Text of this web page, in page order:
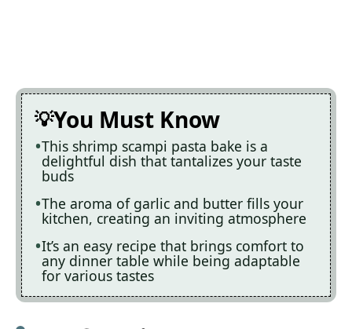
You Must Know
This shrimp scampi pasta bake is a
delightful dish that tantalizes your taste
buds
The aroma of garlic and butter fills your
kitchen, creating an inviting atmosphere
It’s an easy recipe that brings comfort to
any dinner table while being adaptable
for various tastes